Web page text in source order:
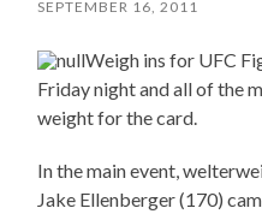
SEPTEMBER 16, 2011
Weigh ins for UFC
Friday night and all of the
weight for the card.
In the main event,
Jake Ellenberger (170)